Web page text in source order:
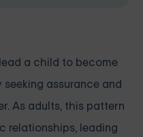
a child to become
assurance and
As adults, this pattern
relationships, leading